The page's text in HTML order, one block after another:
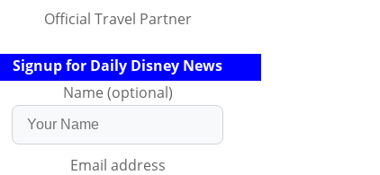
Official Travel Partner
Signup for Daily Disney News
Name (optional)
Email address